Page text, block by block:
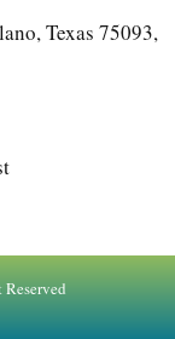
Texas 75093,